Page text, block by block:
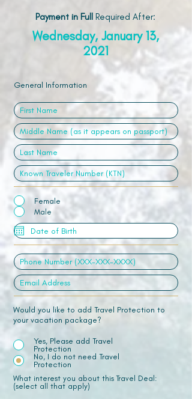
Payment in Full Required After:
Wednesday, January 13,
2021
General Information
Female
Male
Would you like to add Travel Protection to
your vacation package?
Yes, Please add Travel
Protection
No, I do not need Travel
Protection
What interest you about this Travel Deal:
(select all that apply)